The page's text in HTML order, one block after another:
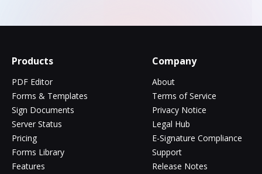
Products
PDF Editor
Forms & Templates
Sign Documents
Server Status
Pricing
Forms Library
Features
Company
About
Terms of Service
Privacy Notice
Legal Hub
E-Signature Compliance
Support
Release Notes